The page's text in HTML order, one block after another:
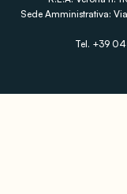
Sede Amministrativa:
Tel. +39